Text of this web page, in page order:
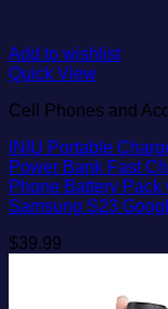
Add to wishlist
Quick View
Cell Phones and
INIU Portable
Power Bank Fast
Phone Battery
Samsung S23
$39.99